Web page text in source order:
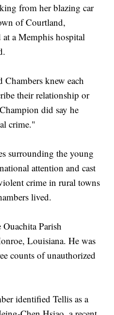
from her blazing car
of Courtland,
at a Memphis hospital
Chambers knew each
their relationship or
did say he
crime."
surrounding the young
attention and cast
crime in rural towns
lived.
Parish
Louisiana. He was
counts of unauthorized
identified Tellis as a